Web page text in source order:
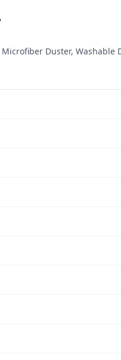
Microfiber Duster,